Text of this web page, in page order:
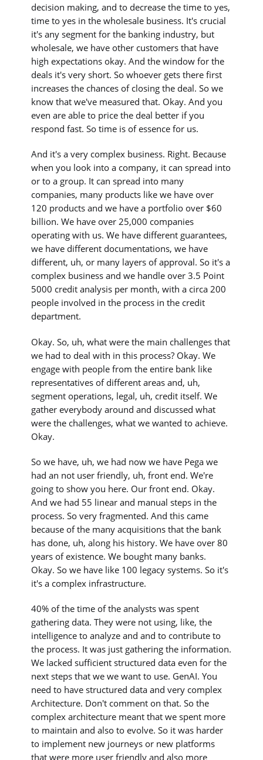
decision making, and to decrease the time to yes,
time to yes in the wholesale business. It's crucial
it's any segment for the banking industry, but
wholesale, we have other customers that have
high expectations okay. And the window for the
deals it's very short. So whoever gets there first
increases the chances of closing the deal. So we
know that we've measured that. Okay. And you
even are able to price the deal better if you
respond fast. So time is of essence for us.
And it's a very complex business. Right. Because
when you look into a company, it can spread into
or to a group. It can spread into many
companies, many products like we have over
120 products and we have a portfolio over $60
billion. We have over 25,000 companies
operating with us. We have different guarantees,
we have different documentations, we have
different, uh, or many layers of approval. So it's a
complex business and we handle over 3.5 Point
5000 credit analysis per month, with a circa 200
people involved in the process in the credit
department.
Okay. So, uh, what were the main challenges that
we had to deal with in this process? Okay. We
engage with people from the entire bank like
representatives of different areas and, uh,
segment operations, legal, uh, credit itself. We
gather everybody around and discussed what
were the challenges, what we wanted to achieve.
Okay.
So we have, uh, we had now we have Pega we
had an not user friendly, uh, front end. We're
going to show you here. Our front end. Okay.
And we had 55 linear and manual steps in the
process. So very fragmented. And this came
because of the many acquisitions that the bank
has done, uh, along his history. We have over 80
years of existence. We bought many banks.
Okay. So we have like 100 legacy systems. So it's
it's a complex infrastructure.
40% of the time of the analysts was spent
gathering data. They were not using, like, the
intelligence to analyze and and to contribute to
the process. It was just gathering the information.
We lacked sufficient structured data even for the
next steps that we we want to use. GenAI. You
need to have structured data and very complex
Architecture. Don't comment on that. So the
complex architecture meant that we spent more
to maintain and also to evolve. So it was harder
to implement new journeys or new platforms
that were more user friendly and also more